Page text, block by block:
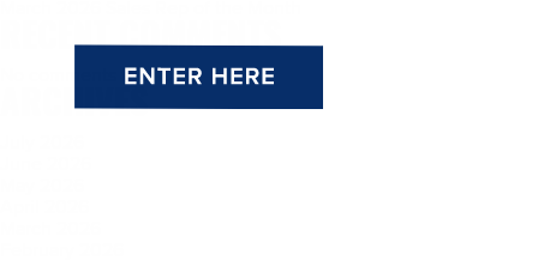
RECENT COMMENTS
No comments to show.
ARCHIVES